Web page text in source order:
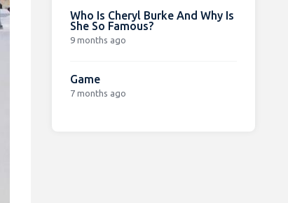
Who Is Cheryl Burke And Why Is
She So Famous?
9 months ago
Game
7 months ago